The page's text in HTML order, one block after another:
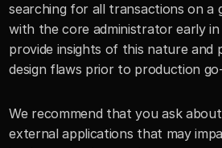
searching for all transactions on a
with the core administrator early
provide insights of this nature and
design flaws prior to production
We recommend that you ask
external applications that may